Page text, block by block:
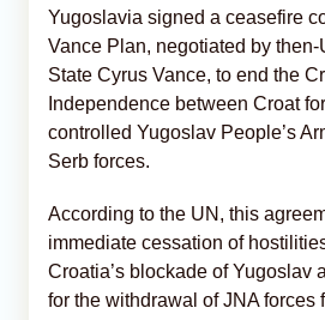
Yugoslavia signed a ceasefire
Vance Plan, negotiated by
State Cyrus Vance, to end the
Independence between Croat
controlled Yugoslav People’s
Serb forces.
According to the UN, this
immediate cessation of
Croatia’s blockade of Yugoslav
for the withdrawal of JNA forces